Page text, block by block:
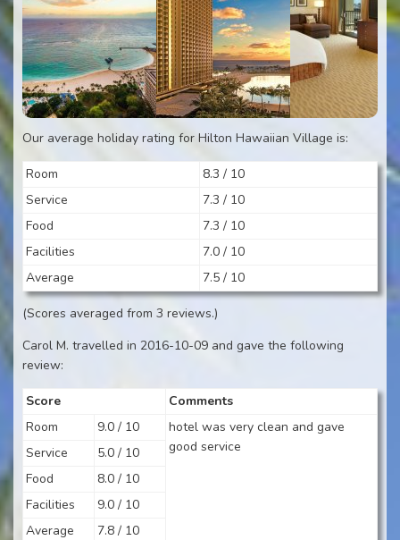
Our average holiday rating for Hilton Hawaiian Village is:
Room
8.3 / 10
Service
7.3 / 10
Food
7.3 / 10
Facilities
7.0 / 10
Average
7.5 / 10
(Scores averaged from 3 reviews.)
Carol M. travelled in 2016-10-09 and gave the following
review:
Score
Comments
Room
9.0 / 10
hotel was very clean and gave
good service
Service
5.0 / 10
Food
8.0 / 10
Facilities
9.0 / 10
Average
7.8 / 10